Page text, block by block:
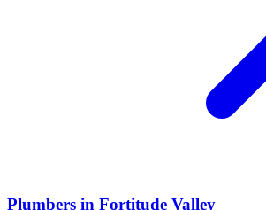
Plumbers in Fortitude Valley